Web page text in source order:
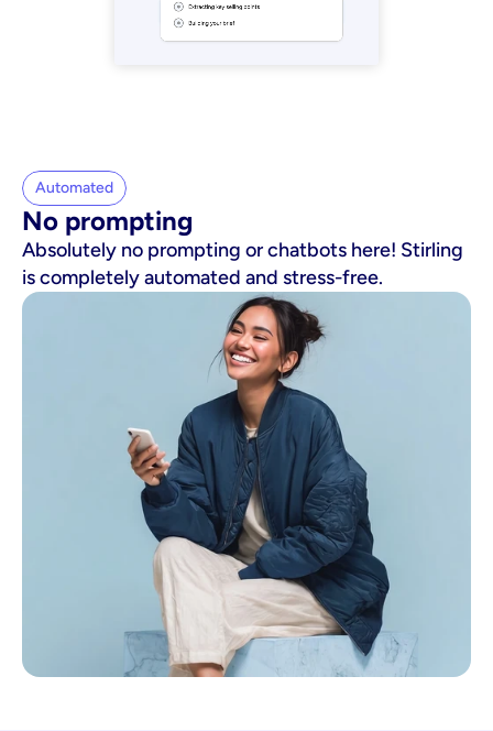
Automated
No prompting
Absolutely no prompting or chatbots here! Stirling
is completely automated and stress-free.